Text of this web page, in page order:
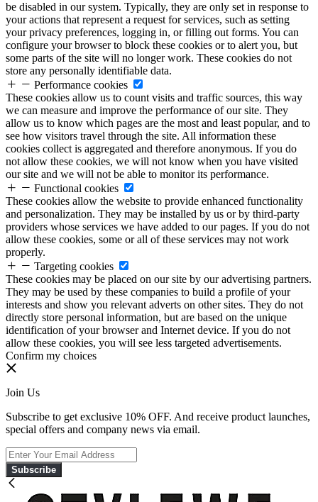
be disabled in our system. Typically, they are only set in response to
your actions that represent a request for services, such as setting
your privacy preferences, logging in, or filling out forms. You can
configure your browser to block these cookies or to alert you, but
some parts of the site will no longer work. These cookies do not
store any personally identifiable data.
Performance cookies
These cookies allow us to count visits and traffic sources, this way
we can measure and improve the performance of our site. They
allow us to know which pages are the most and least popular, and to
see how visitors travel through the site. All information these
cookies collect is aggregated and therefore anonymous. If you do
not allow these cookies, we will not know when you have visited
our site and we will not be able to monitor its performance.
Functional cookies
These cookies allow the website to provide enhanced functionality
and personalization. They may be installed by us or by third-party
providers whose services we have added to our pages. If you do not
allow these cookies, some or all of these services may not work
properly.
Targeting cookies
These cookies may be placed on our site by our advertising partners.
They may be used by these companies to build a profile of your
interests and show you relevant adverts on other sites. They do not
directly store personal information, but are based on the unique
identification of your browser and Internet device. If you do not
allow these cookies, you will see less targeted advertisements.
Confirm my choices
Join Us
Subscribe to get exclusive 10% OFF. And receive product launches,
special offers and company news via email.
Subscribe